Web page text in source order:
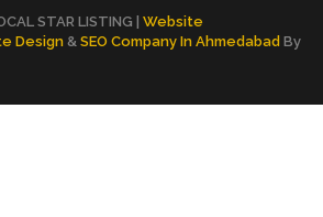
STAR LISTING | Website
Design & SEO Company In Ahmedabad By